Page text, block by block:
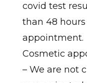
covid test
than 48
appointment.
Cosmetic
– We are not